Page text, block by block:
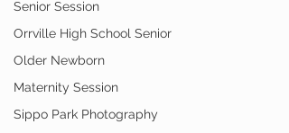
Senior Session
Orrville High School Senior
Older Newborn
Maternity Session
Sippo Park Photography